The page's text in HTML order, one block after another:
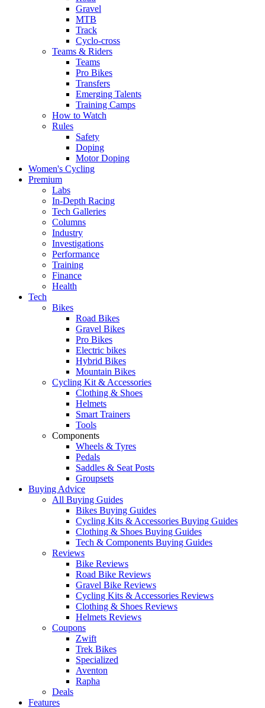
Gravel
MTB
Track
Cyclo-cross
Teams & Riders
Teams
Pro Bikes
Transfers
Emerging Talents
Training Camps
How to Watch
Rules
Safety
Doping
Motor Doping
Women's Cycling
Premium
Labs
In-Depth Racing
Tech Galleries
Columns
Industry
Investigations
Performance
Training
Finance
Health
Tech
Bikes
Road Bikes
Gravel Bikes
Pro Bikes
Electric bikes
Hybrid Bikes
Mountain Bikes
Cycling Kit & Accessories
Clothing & Shoes
Helmets
Smart Trainers
Tools
Components
Wheels & Tyres
Pedals
Saddles & Seat Posts
Groupsets
Buying Advice
All Buying Guides
Bikes Buying Guides
Cycling Kits & Accessories Buying Guides
Clothing & Shoes Buying Guides
Tech & Components Buying Guides
Reviews
Bike Reviews
Road Bike Reviews
Gravel Bike Reviews
Cycling Kits & Accessories Reviews
Clothing & Shoes Reviews
Helmets Reviews
Coupons
Zwift
Trek Bikes
Specialized
Aventon
Rapha
Deals
Features